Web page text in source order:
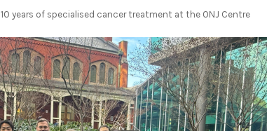
10 years of specialised cancer treatment at the ONJ Centre